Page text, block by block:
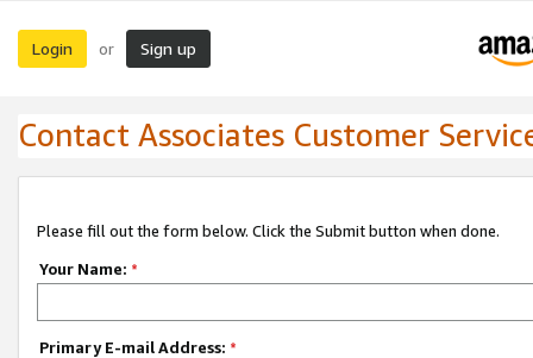
Login or Sign up
Contact Associates Customer
Please fill out the form below. Click the Submit button when done.
Your Name: *
Primary E-mail Address: *